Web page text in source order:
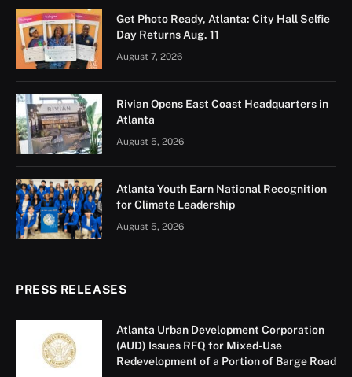
Get Photo Ready, Atlanta: City Hall Selfie
Day Returns Aug. 11
August 7, 2026
Rivian Opens East Coast Headquarters in
Atlanta
August 5, 2026
Atlanta Youth Earn National Recognition
for Climate Leadership
August 5, 2026
PRESS RELEASES
Atlanta Urban Development Corporation
(AUD) Issues RFQ for Mixed-Use
Redevelopment of a Portion of Barge Road